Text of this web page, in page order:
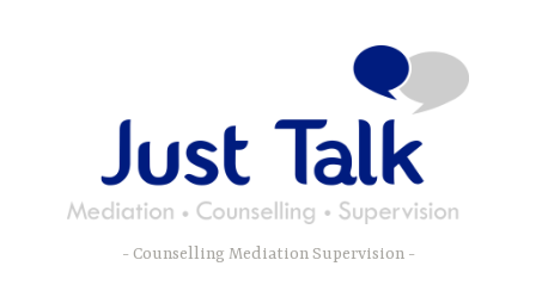
Counselling Mediation Supervision